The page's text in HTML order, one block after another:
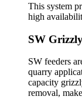
This system
high
SW
SW feeders
quarry
capacity
removal,